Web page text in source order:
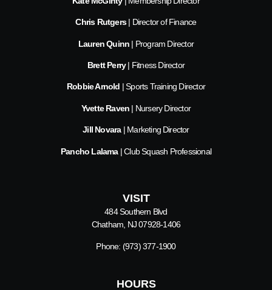
Chris Rutgers| Director of Finance
Lauren Quinn | Program Director
Brett Perry| Fitness Director
Robbie Arnold | Sports Training Director
Yvette Raven | Nursery Director
Jill Novara| Marketing Director
Pancho Lalama| Club Squash Professional
VISIT
484 Southern Blvd
Chatham, NJ 07928-1406
Phone: (973) 377-1900
HOURS